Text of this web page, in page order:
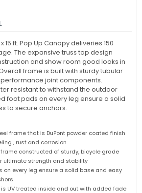
15 ft. Pop Up Canopy deliveries 150
The expansive truss top design
and show room good looks in
frame is built with sturdy tubular
joint components.
resistant to withstand the outdoor
foot pads on every leg ensure a solid
to secure anchors.
frame that is DuPont powder coated finish
, rust and corrosion
constructed of sturdy, bicycle grade
ultimate strength and stability
on every leg ensure a solid base and easy
is UV treated inside and out with added fade